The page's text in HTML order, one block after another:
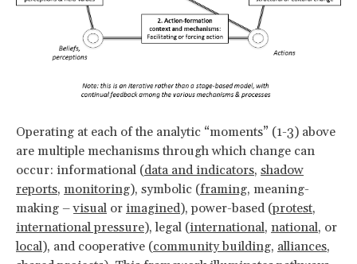
Operating at each of the analytic “moments” (1-3) above
are multiple mechanisms through which change can
occur: informational (data and indicators, shadow
reports, monitoring), symbolic (framing, meaning-
making –visual or imagined), power-based (protest,
international pressure), legal (international, national, or
local), and cooperative (community building, alliances,